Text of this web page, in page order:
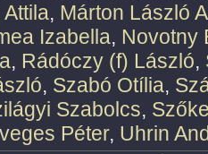
Attila, Márton László
Izabella, Novotny
, Rádóczy (f) László,
, Szabó Otília,
Szabolcs,
Péter, Uhrin